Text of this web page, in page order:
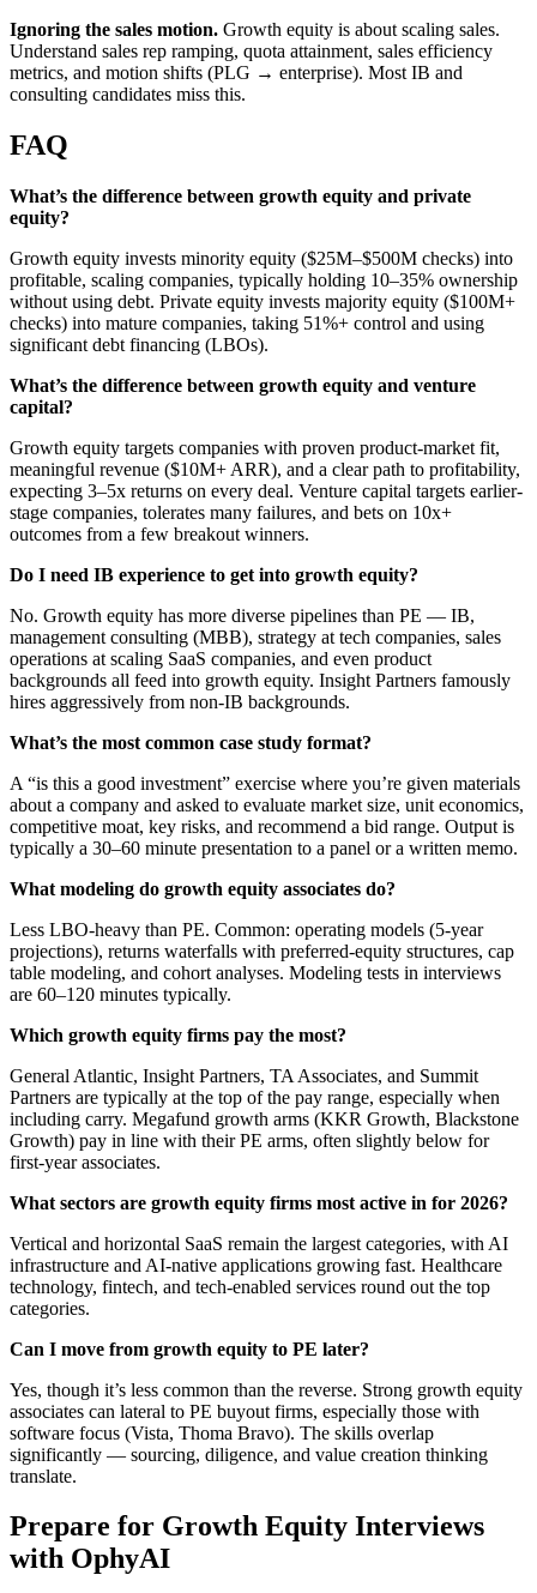
Ignoring the sales motion. Growth equity is about scaling sales.
Understand sales rep ramping, quota attainment, sales efficiency
metrics, and motion shifts (PLG → enterprise). Most IB and
consulting candidates miss this.
FAQ
What’s the difference between growth equity and private
equity?
Growth equity invests minority equity ($25M–$500M checks) into
profitable, scaling companies, typically holding 10–35% ownership
without using debt. Private equity invests majority equity ($100M+
checks) into mature companies, taking 51%+ control and using
significant debt financing (LBOs).
What’s the difference between growth equity and venture
capital?
Growth equity targets companies with proven product-market fit,
meaningful revenue ($10M+ ARR), and a clear path to profitability,
expecting 3–5x returns on every deal. Venture capital targets earlier-
stage companies, tolerates many failures, and bets on 10x+
outcomes from a few breakout winners.
Do I need IB experience to get into growth equity?
No. Growth equity has more diverse pipelines than PE — IB,
management consulting (MBB), strategy at tech companies, sales
operations at scaling SaaS companies, and even product
backgrounds all feed into growth equity. Insight Partners famously
hires aggressively from non-IB backgrounds.
What’s the most common case study format?
A “is this a good investment” exercise where you’re given materials
about a company and asked to evaluate market size, unit economics,
competitive moat, key risks, and recommend a bid range. Output is
typically a 30–60 minute presentation to a panel or a written memo.
What modeling do growth equity associates do?
Less LBO-heavy than PE. Common: operating models (5-year
projections), returns waterfalls with preferred-equity structures, cap
table modeling, and cohort analyses. Modeling tests in interviews
are 60–120 minutes typically.
Which growth equity firms pay the most?
General Atlantic, Insight Partners, TA Associates, and Summit
Partners are typically at the top of the pay range, especially when
including carry. Megafund growth arms (KKR Growth, Blackstone
Growth) pay in line with their PE arms, often slightly below for
first-year associates.
What sectors are growth equity firms most active in for 2026?
Vertical and horizontal SaaS remain the largest categories, with AI
infrastructure and AI-native applications growing fast. Healthcare
technology, fintech, and tech-enabled services round out the top
categories.
Can I move from growth equity to PE later?
Yes, though it’s less common than the reverse. Strong growth equity
associates can lateral to PE buyout firms, especially those with
software focus (Vista, Thoma Bravo). The skills overlap
significantly — sourcing, diligence, and value creation thinking
translate.
Prepare for Growth Equity Interviews
with OphyAI